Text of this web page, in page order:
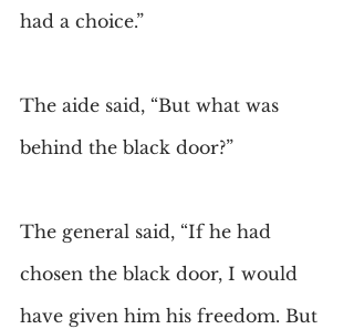
had a choice.”
The aide said, “But what was
behind the black door?”
The general said, “If he had
chosen the black door, I would
have given him his freedom. But